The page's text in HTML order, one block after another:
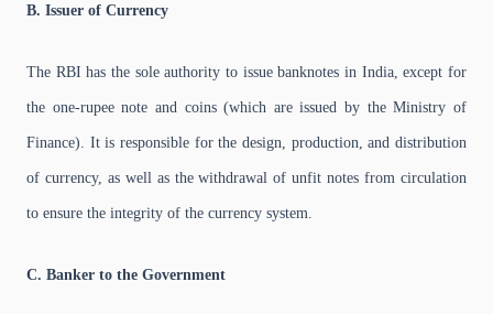
B. Issuer of Currency
The RBI has the sole authority to issue banknotes in India, except for
the one-rupee note and coins (which are issued by the Ministry of
Finance). It is responsible for the design, production, and distribution
of currency, as well as the withdrawal of unfit notes from circulation
to ensure the integrity of the currency system.
C. Banker to the Government